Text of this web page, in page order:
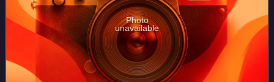
Photo
unavailable